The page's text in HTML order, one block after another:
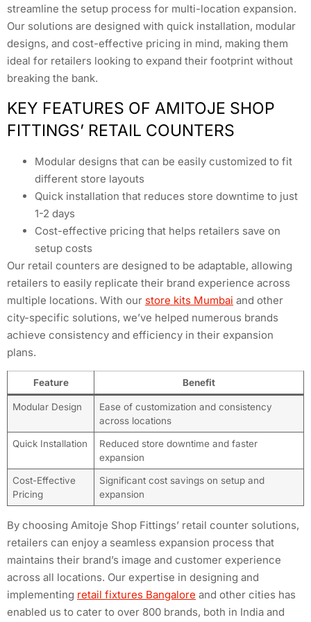
streamline the setup process for multi-location expansion.
Our solutions are designed with quick installation, modular
designs, and cost-effective pricing in mind, making them
ideal for retailers looking to expand their footprint without
breaking the bank.
KEY FEATURES OF AMITOJE SHOP
FITTINGS’ RETAIL COUNTERS
Modular designs that can be easily customized to fit
different store layouts
Quick installation that reduces store downtime to just
1-2 days
Cost-effective pricing that helps retailers save on
setup costs
Our retail counters are designed to be adaptable, allowing
retailers to easily replicate their brand experience across
multiple locations. With our store kits Mumbai and other
city-specific solutions, we’ve helped numerous brands
achieve consistency and efficiency in their expansion
plans.
Feature Benefit
Modular Design
Ease of customization and consistency
across locations
Quick Installation
Reduced store downtime and faster
expansion
Cost-Effective
Pricing
Significant cost savings on setup and
expansion
By choosing Amitoje Shop Fittings’ retail counter solutions,
retailers can enjoy a seamless expansion process that
maintains their brand’s image and customer experience
across all locations. Our expertise in designing and
implementing retail fixtures Bangalore and other cities has
enabled us to cater to over 800 brands, both in India and